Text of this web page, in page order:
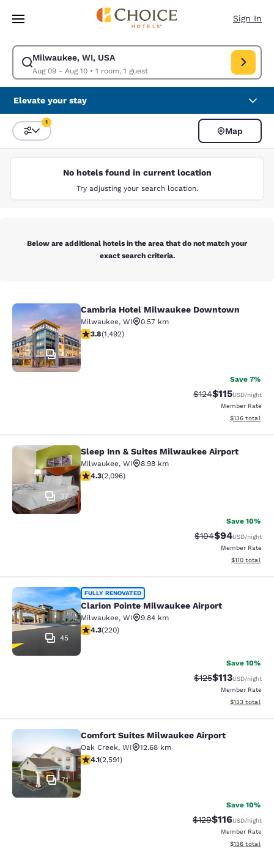
Skip To Main Content
Sign In
Milwaukee, WI, USA
Aug 09 - Aug 10• 1 room, 1 guest
Modify search for Milwaukee, WI, USA. Check in date Aug 09, Check
Elevate your stay
Sort and Filter
1
Map
No hotels found in current location
Try adjusting your search location.
Below are additional hotels in the area that do not match your
exact search criteria.
Cambria Hotel Milwaukee
47
Cambria Hotel Milwaukee Downtown
Milwaukee, WI
0.57 km
3.81 stars rating. Good. 1492 reviews
3.8(1,492)
Save 7%
Strikethrough
$124Discounted
$115USD/night
Member Rate
View
$136 total
Sleep Inn & Suites Milwaukee
37
Sleep Inn & Suites Milwaukee Airport
Milwaukee, WI
8.98 km
4.26 stars rating. Excellent. 2096 reviews
4.3(2,096)
Save 10%
Strikethrough
$104Discounted
$94USD/night
Member Rate
View
$110 total
Clarion Pointe Milwaukee Airport
45
FULLY RENOVATED
Clarion Pointe Milwaukee Airport
Milwaukee, WI
9.84 km
4.25 stars rating. Excellent. 220 reviews
4.3(220)
Save 10%
Strikethrough
$125Discounted
$113USD/night
Member Rate
View
$133 total
Comfort Suites Milwaukee Airport
71
Comfort Suites Milwaukee Airport
Oak Creek, WI
12.68 km
4.1 stars rating. Very Good. 2591 reviews
4.1(2,591)
Save 10%
Strikethrough Rate:
$129Discounted
$116USD/night
Member Rate
View
$136 total